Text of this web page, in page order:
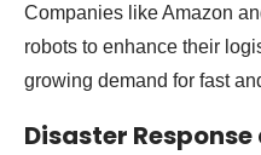
Companies like Amazon
robots to enhance their
growing demand for fast
Disaster